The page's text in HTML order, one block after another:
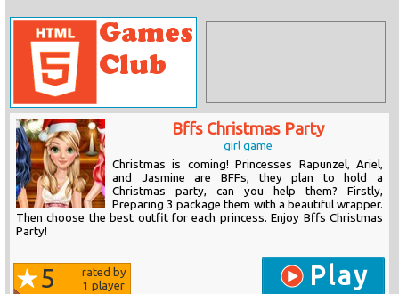
Bffs Christmas Party
girl game
Christmas is coming! Princesses Rapunzel, Ariel,
and Jasmine are BFFs, they plan to hold a
Christmas party, can you help them? Firstly,
Preparing 3 package them with a beautiful wrapper.
Then choose the best outfit for each princess. Enjoy Bffs Christmas
Party!
5
rated by
1 player Play